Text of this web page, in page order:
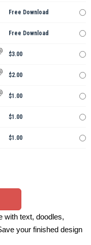
Free Download
Free Download
$3.00
$2.00
$1.00
$1.00
$1.00
with text, doodles,
your finished design